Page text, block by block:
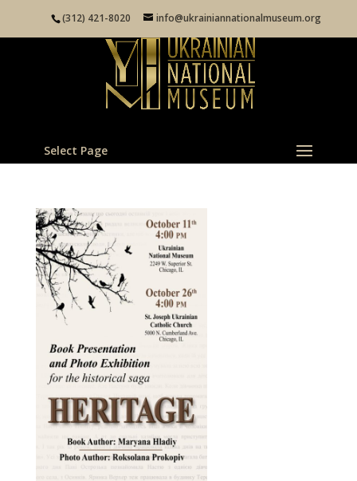
(312) 421-8020 info@ukrainiannationalmuseum.org
Select Page